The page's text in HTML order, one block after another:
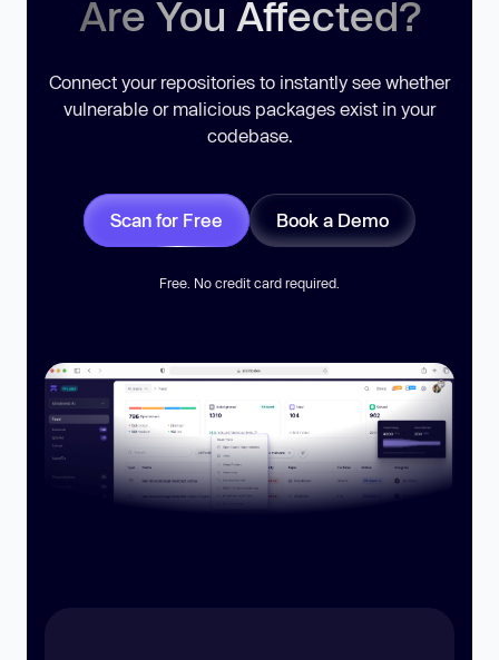
Are You Affected?
Connect your repositories to instantly see whether
vulnerable or malicious packages exist in your
codebase.
Scan for Free Book a Demo
Free. No credit card required.